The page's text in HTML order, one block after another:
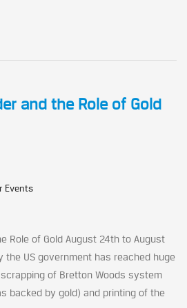
and the Role of Gold
Events
Role of Gold August 24th to August
the US government has reached huge
of Bretton Woods system
backed by gold) and printing of the